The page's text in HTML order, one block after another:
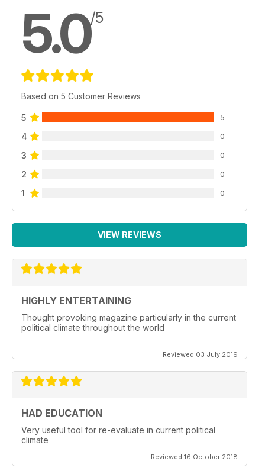
5.0/5
Based on 5 Customer Reviews
5 5
4 0
3 0
2 0
1 0
VIEW REVIEWS
HIGHLY ENTERTAINING
Thought provoking magazine particularly in the current
political climate throughout the world
Reviewed 03 July 2019
HAD EDUCATION
Very useful tool for re-evaluate in current political
climate
Reviewed 16 October 2018